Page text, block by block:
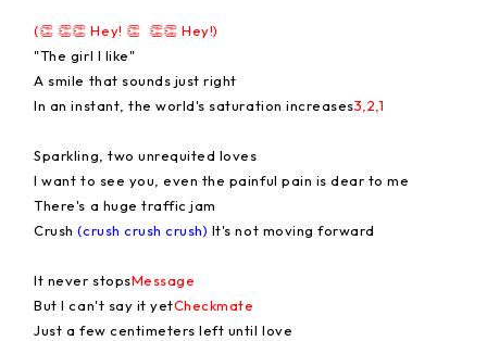
(👏 👏👏 Hey! 👏 👏👏 Hey!)
"The girl I like"
A smile that sounds just right
In an instant, the world's saturation increases3,2,1
Sparkling, two unrequited loves
I want to see you, even the painful pain is dear to me
There's a huge traffic jam
Crush(crush crush crush) It's not moving forward
It never stopsMessage
But I can't say it yetCheckmate
Just a few centimeters left until love